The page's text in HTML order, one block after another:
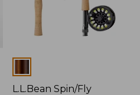
L.L.Bean Spin/Fly